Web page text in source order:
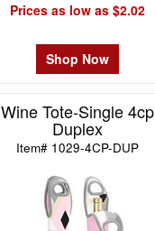
Prices as low as $2.02
Shop Now
Wine Tote-Single 4cp
Duplex
Item# 1029-4CP-DUP